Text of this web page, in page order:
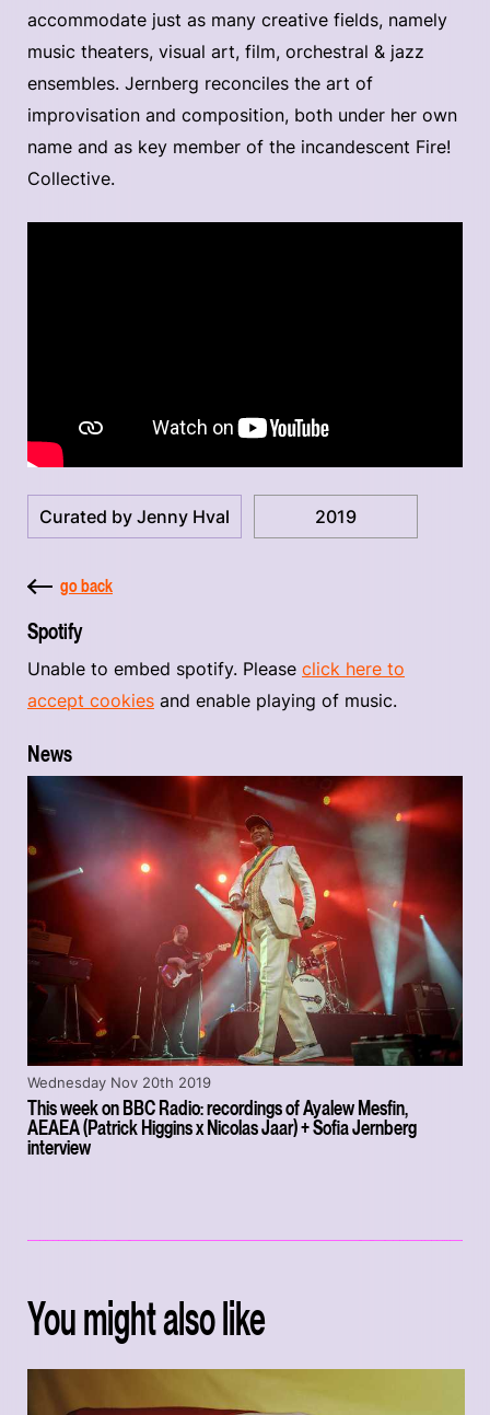
accommodate just as many creative fields, namely
music theaters, visual art, film, orchestral & jazz
ensembles. Jernberg reconciles the art of
improvisation and composition, both under her own
name and as key member of the incandescent Fire!
Collective.
Curated by Jenny Hval 2019
go back
Spotify
Unable to embed spotify. Please click here to
accept cookies and enable playing of music.
News
This week on BBC Radio: recordings of Ayalew Mesfin,
AEAEA (Patrick Higgins x Nicolas Jaar) + Sofia Jernberg
interview
Wednesday Nov 20th 2019
You might also like